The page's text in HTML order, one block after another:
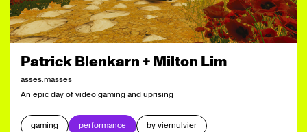
Patrick Blenkarn + Milton Lim
asses.masses
An epic day of video gaming and uprising
gaming performance
by viernulvier